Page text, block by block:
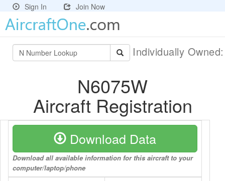
Sign In Join Now
Individually
N6075W
Aircraft Registration
Download Data
Download all available information for this aircraft to your
computer/laptop/phone